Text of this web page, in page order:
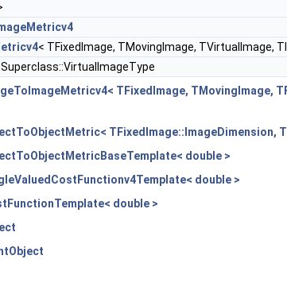
< TFixedImage, TMovingImage,
TFixedImage, TMovingImage,
TFixedImage::ImageDimension,
double >
double >
double >